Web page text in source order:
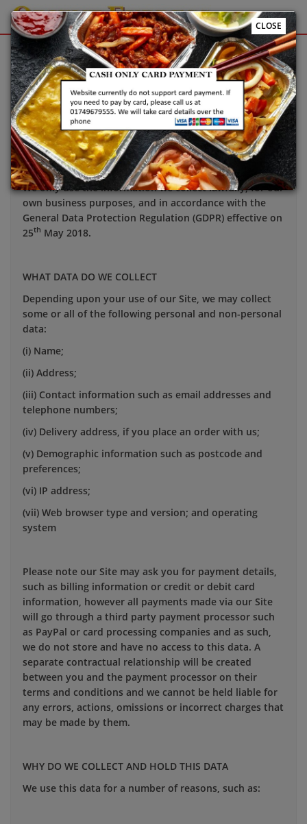
Sign Up Login
Your privacy is important to us and we want you to be
confident in the way we use and store data about you.
This notice applies to all personal information we may
hold about you.
We only use the information we collect lawfully, for our
own business purposes, and in accordance with the
General Data Protection Regulation (GDPR) effective on
25th May 2018.
WHAT DATA DO WE COLLECT
Depending upon your use of our Site, we may collect
some or all of the following personal and non-personal
data:
(i) Name;
(ii) Address;
(iii) Contact information such as email addresses and
telephone numbers;
(iv) Delivery address, if you place an order with us;
(v) Demographic information such as postcode and
preferences;
(vi) IP address;
(vii) Web browser type and version; and operating
system
Please note our Site may ask you for payment details,
such as billing information or credit or debit card
information, however all payments made via our Site
will go through a third party payment processor such
as PayPal or card processing companies and as such,
we do not store and have no access to this data. A
separate contractual relationship will be created
between you and the payment processor on their
terms and conditions and we cannot be held liable for
any errors, actions, omissions or incorrect charges that
may be made by them.
WHY DO WE COLLECT AND HOLD THIS DATA
We use this data for a number of reasons, such as:
CLOSE